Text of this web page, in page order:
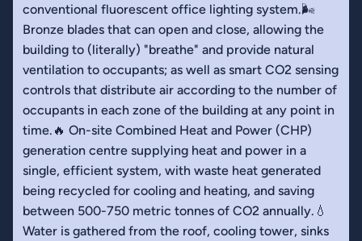
conventional fluorescent office lighting system.🌬️
Bronze blades that can open and close, allowing the
building to (literally) "breathe" and provide natural
ventilation to occupants; as well as smart CO2 sensing
controls that distribute air according to the number of
occupants in each zone of the building at any point in
time.🔥 On-site Combined Heat and Power (CHP)
generation centre supplying heat and power in a
single, efficient system, with waste heat generated
being recycled for cooling and heating, and saving
between 500-750 metric tonnes of CO2 annually.💧
Water is gathered from the roof, cooling tower, sinks